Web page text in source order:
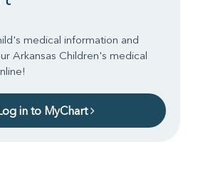
medical information and
Arkansas Children's medical
in to MyChart